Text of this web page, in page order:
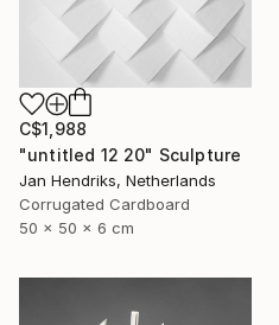
C$1,988
"untitled 12 20" Sculpture
Jan Hendriks, Netherlands
Corrugated Cardboard
50 x 50 x 6 cm